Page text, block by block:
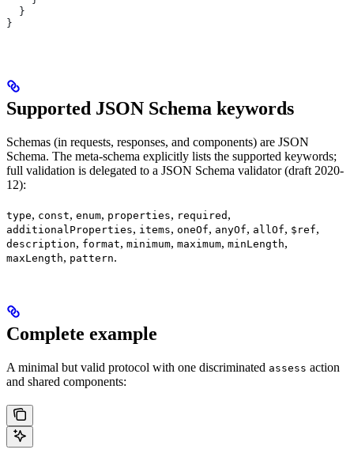
  }
}
Supported JSON Schema keywords
Schemas (in requests, responses, and components) are JSON
Schema. The meta-schema explicitly lists the supported keywords;
full validation is delegated to a JSON Schema validator (draft 2020-
12):
type, const, enum, properties, required ,
additionalProperties, items, oneOf, anyOf, allOf, $ref,
description, format, minimum, maximum, minLength,
maxLength, pattern.
Complete example
A minimal but valid protocol with one discriminated assess action
and shared components: